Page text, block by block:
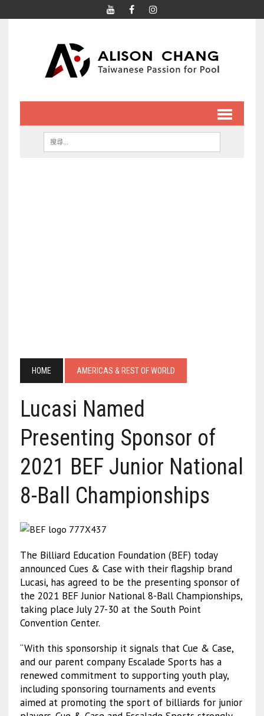
HOME AMERICAS & REST OF WORLD
Lucasi Named
Presenting Sponsor of
2021 BEF Junior National
8-Ball Championships
The Billiard Education Foundation (BEF) today
announced Cues & Case with their flagship brand
Lucasi, has agreed to be the presenting sponsor of
the 2021 BEF Junior National 8-Ball Championships,
taking place July 27-30 at the South Point
Convention Center.
“With this sponsorship it signals that Cue & Case,
and our parent company Escalade Sports has a
renewed commitment to supporting youth play,
including sponsoring tournaments and events
aimed at promoting the sport of billiards for junior